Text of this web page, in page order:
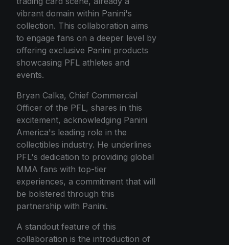
vibrant domain within Panini's
collection. This collaboration aims
to engage fans on a deeper level by
offering exclusive Panini products
showcasing PFL athletes and
events.
Bryan Calka, Chief Commercial
Officer of the PFL, shares in this
excitement, acknowledging Panini
America's leading role in the
collectibles industry. He underlines
PFL's dedication to providing global
MMA fans with top-tier
experiences, a commitment that will
be bolstered through this
partnership with Panini.
A standout feature of this
collaboration is the introduction of